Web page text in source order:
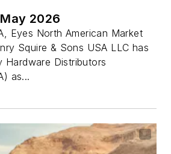
2026
Eyes North American Market
Squire & Sons USA LLC has
Hardware Distributors
as...